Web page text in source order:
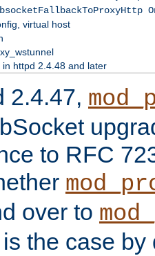
virtual host
in httpd 2.4.48 and later
2.4.47,
to RFC
over to
the case by